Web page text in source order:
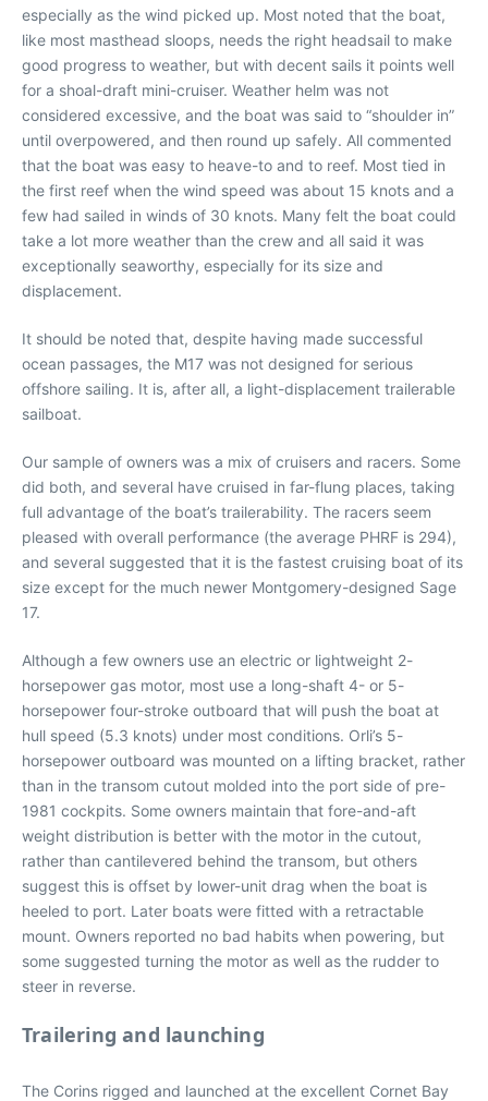
especially as the wind picked up. Most noted that the boat,
like most masthead sloops, needs the right headsail to make
good progress to weather, but with decent sails it points well
for a shoal-draft mini-cruiser. Weather helm was not
considered excessive, and the boat was said to “shoulder in”
until overpowered, and then round up safely. All commented
that the boat was easy to heave-to and to reef. Most tied in
the first reef when the wind speed was about 15 knots and a
few had sailed in winds of 30 knots. Many felt the boat could
take a lot more weather than the crew and all said it was
exceptionally seaworthy, especially for its size and
displacement.
It should be noted that, despite having made successful
ocean passages, the M17 was not designed for serious
offshore sailing. It is, after all, a light-displacement trailerable
sailboat.
Our sample of owners was a mix of cruisers and racers. Some
did both, and several have cruised in far-flung places, taking
full advantage of the boat’s trailerability. The racers seem
pleased with overall performance (the average PHRF is 294),
and several suggested that it is the fastest cruising boat of its
size except for the much newer Montgomery-designed Sage
17.
Although a few owners use an electric or lightweight 2-
horsepower gas motor, most use a long-shaft 4- or 5-
horsepower four-stroke outboard that will push the boat at
hull speed (5.3 knots) under most conditions. Orli’s 5-
horsepower outboard was mounted on a lifting bracket, rather
than in the transom cutout molded into the port side of pre-
1981 cockpits. Some owners maintain that fore-and-aft
weight distribution is better with the motor in the cutout,
rather than cantilevered behind the transom, but others
suggest this is offset by lower-unit drag when the boat is
heeled to port. Later boats were fitted with a retractable
mount. Owners reported no bad habits when powering, but
some suggested turning the motor as well as the rudder to
steer in reverse.
Trailering and launching
The Corins rigged and launched at the excellent Cornet Bay